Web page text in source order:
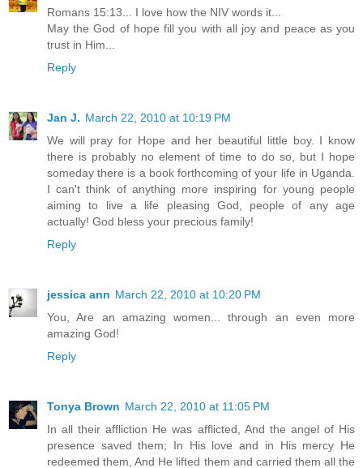
Romans 15:13... I love how the NIV words it...
May the God of hope fill you with all joy and peace as you
trust in Him...
Reply
Jan J. March 22, 2010 at 10:19 PM
We will pray for Hope and her beautiful little boy. I know
there is probably no element of time to do so, but I hope
someday there is a book forthcoming of your life in Uganda.
I can't think of anything more inspiring for young people
aiming to live a life pleasing God, people of any age
actually! God bless your precious family!
Reply
jessica ann March 22, 2010 at 10:20 PM
You, Are an amazing women... through an even more
amazing God!
Reply
Tonya Brown March 22, 2010 at 11:05 PM
In all their affliction He was afflicted, And the angel of His
presence saved them; In His love and in His mercy He
redeemed them, And He lifted them and carried them all the